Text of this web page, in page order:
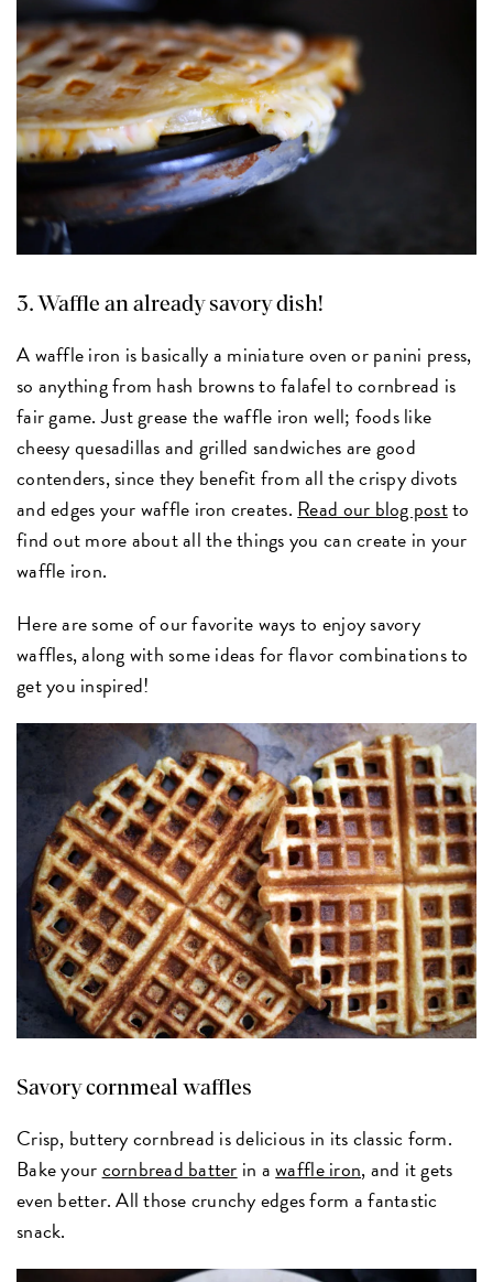
3. Waffle an already savory dish!
A waffle iron is basically a miniature oven or panini press,
so anything from hash browns to falafel to cornbread is
fair game. Just grease the waffle iron well; foods like
cheesy quesadillas and grilled sandwiches are good
contenders, since they benefit from all the crispy divots
and edges your waffle iron creates. Read our blog postto
find out more about all the things you can create in your
waffle iron.
Here are some of our favorite ways to enjoy savory
waffles, along with some ideas for flavor combinations to
get you inspired!
Savory cornmeal waffles
Crisp, buttery cornbread is delicious in its classic form.
Bake yourcornbread batterin awaffle iron, and it gets
even better. All those crunchy edges form a fantastic
snack.